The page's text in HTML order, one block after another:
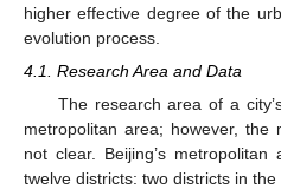
higher effective degree of the
evolution process.
4.1. Research Area and Data
The research area of a
metropolitan area; however, the
not clear. Beijing’s
twelve districts: two districts in